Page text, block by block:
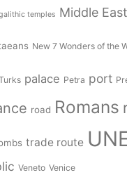
temples Middle East
New 7 Wonders of the
palace Petra port
road Romans
trade route
Veneto Venice